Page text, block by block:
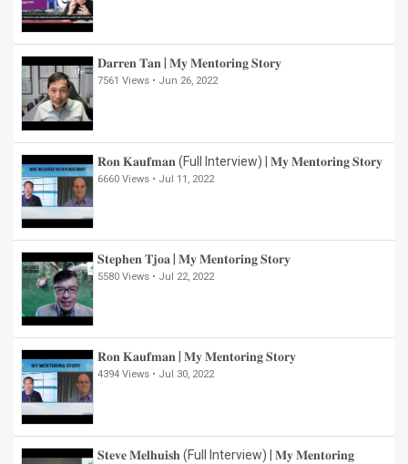
𝐃𝐚𝐫𝐫𝐞𝐧 𝐓𝐚𝐧 | 𝐌𝐲 𝐌𝐞𝐧𝐭𝐨𝐫𝐢𝐧𝐠 𝐒𝐭𝐨𝐫𝐲
7561 Views • Jun 26, 2022
𝐑𝐨𝐧 𝐊𝐚𝐮𝐟𝐦𝐚𝐧 (Full Interview) | 𝐌𝐲 𝐌𝐞𝐧𝐭𝐨𝐫𝐢𝐧𝐠 𝐒𝐭𝐨𝐫𝐲
6660 Views • Jul 11, 2022
𝐒𝐭𝐞𝐩𝐡𝐞𝐧 𝐓𝐣𝐨𝐚 | 𝐌𝐲 𝐌𝐞𝐧𝐭𝐨𝐫𝐢𝐧𝐠 𝐒𝐭𝐨𝐫𝐲
5580 Views • Jul 22, 2022
𝐑𝐨𝐧 𝐊𝐚𝐮𝐟𝐦𝐚𝐧 | 𝐌𝐲 𝐌𝐞𝐧𝐭𝐨𝐫𝐢𝐧𝐠 𝐒𝐭𝐨𝐫𝐲
4394 Views • Jul 30, 2022
𝐒𝐭𝐞𝐯𝐞 𝐌𝐞𝐥𝐡𝐮𝐢𝐬𝐡 (Full Interview) | 𝐌𝐲 𝐌𝐞𝐧𝐭𝐨𝐫𝐢𝐧𝐠